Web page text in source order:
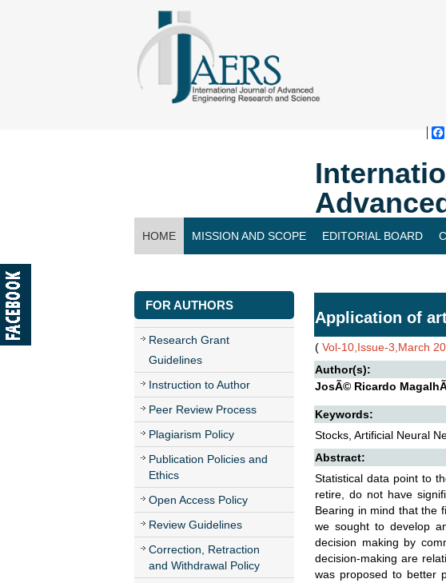
HOME MISSION AND SCOPE EDITORIAL BOARD
FOR AUTHORS
Research Grant
Guidelines
Instruction to Author
Peer Review Process
Plagiarism Policy
Publication Policies and
Ethics
Open Access Policy
Review Guidelines
Correction, Retraction
and Withdrawal Policy
Application of
( Vol-10,Issue-3,March
Author(s):
JosÃ© Ricardo
Keywords:
Stocks, Artificial Neural
Abstract:
Statistical data point to
retire, do not have
Bearing in mind that the
we sought to develop
decision making by
decision-making are
was proposed to better